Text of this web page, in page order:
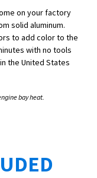
on your factory
solid aluminum.
to add color to the
with no tools
the United States
bay heat.